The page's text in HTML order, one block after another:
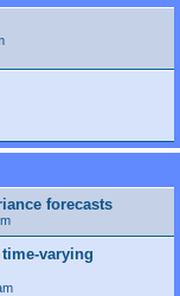
forecasts
varying